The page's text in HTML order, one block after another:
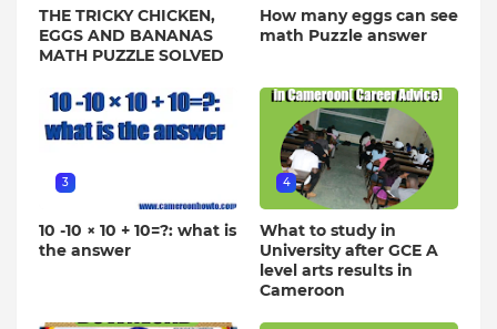
THE TRICKY CHICKEN,
EGGS AND BANANAS
MATH PUZZLE SOLVED
How many eggs can see
math Puzzle answer
3
10 -10 × 10 + 10=?: what is
the answer
4
What to study in
University after GCE A
level arts results in
Cameroon